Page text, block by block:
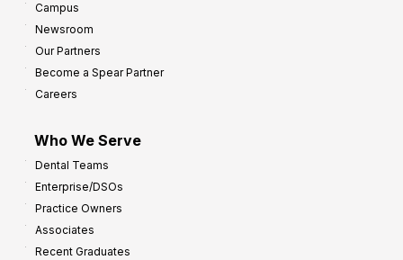
Campus
Newsroom
Our Partners
Become a Spear Partner
Careers
Who We Serve
Dental Teams
Enterprise/DSOs
Practice Owners
Associates
Recent Graduates